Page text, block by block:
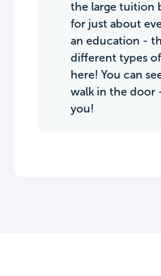
the large tuition
for just about
an education -
different types
here! You can
walk in the door
you!